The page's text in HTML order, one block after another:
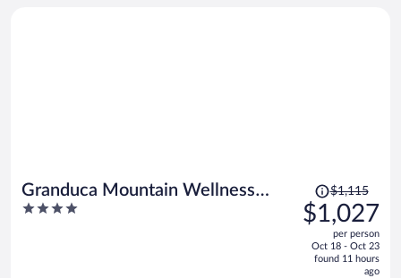
Granduca Mountain Wellness
Apartments Campigna
4
Price
was
$1,115,
$1,115
$1,027
per person
Oct 18 - Oct 23
found 11 hours
ago